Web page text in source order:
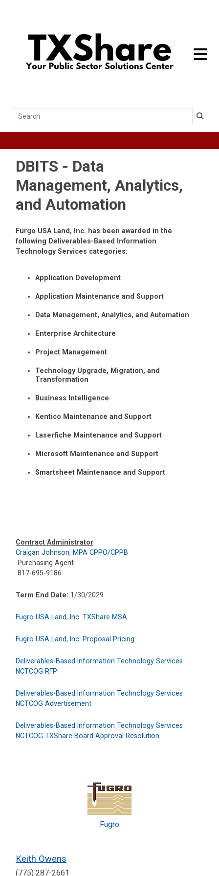
toggle
Search
DBITS - Data
Management, Analytics,
and Automation
Furgo USA Land, Inc. has been awarded in the
following Deliverables-Based Information
Technology Services categories:
Application Development
Application Maintenance and Support
Data Management, Analytics, and Automation
Enterprise Architecture
Project Management
Technology Upgrade, Migration, and
Transformation
Business Intelligence
Kentico Maintenance and Support
Laserfiche Maintenance and Support
Microsoft Maintenance and Support
Smartsheet Maintenance and Support
Contract Administrator:
Craigan Johnson, MPA CPPO/CPPB
Purchasing Agent
817-695-9186
Term End Date: 1/30/2029
Fugro USA Land, Inc. TXShare MSA
Fugro USA Land, Inc. Proposal Pricing
Deliverables-Based Information Technology Services
NCTCOG RFP
Deliverables-Based Information Technology Services
NCTCOG Advertisement
Deliverables-Based Information Technology Services
NCTCOG TXShare Board Approval Resolution
Fugro
Keith Owens
(775) 287-2661